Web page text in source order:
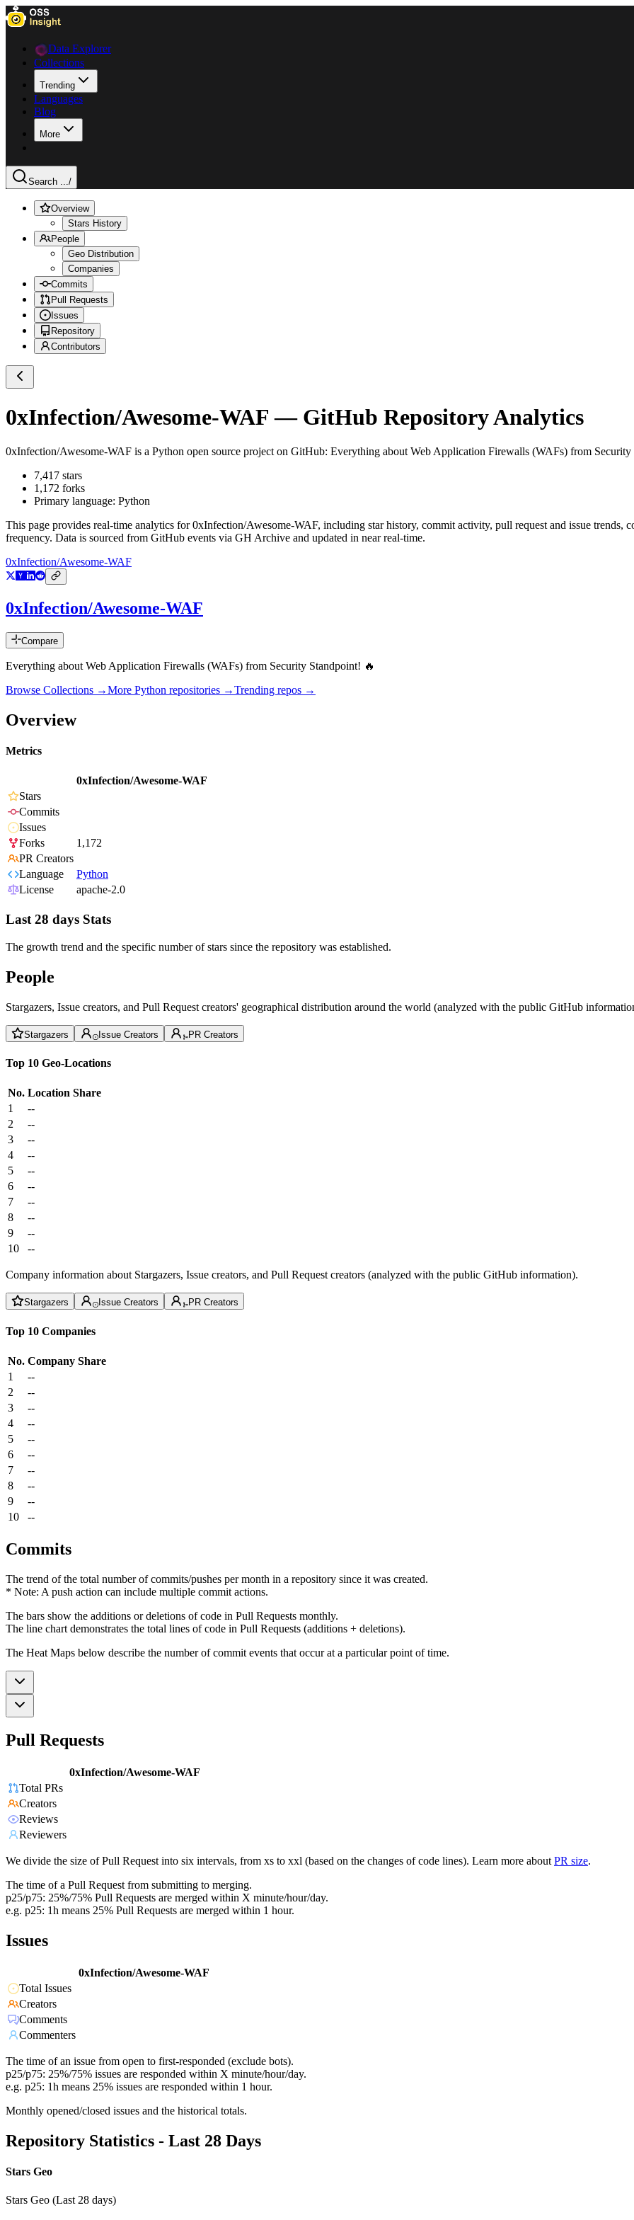
Data Explorer
Collections
Trending
Languages
Blog
More
Search .../
Overview
Stars History
People
Geo Distribution
Companies
Commits
Pull Requests
Issues
Repository
Contributors
0xInfection/Awesome-WAF — GitHub Repository Analytics
0xInfection/Awesome-WAF is a Python open source project on GitHub: Everything about Web Application Firewalls (WAFs) from
7,417 stars
1,172 forks
Primary language: Python
This page provides real-time analytics for0xInfection/Awesome-WAF, including star history, commit activity, pull request and issue trends,
frequency. Data is sourced from GitHub events via GH Archive and updated in near real-time.
0xInfection/Awesome-WAF
0xInfection/Awesome-WAF
Compare
Everything about Web Application Firewalls (WAFs) from Security Standpoint! 🔥
Browse Collections →More Python repositories →Trending repos →
Overview
Metrics
0xInfection/Awesome-WAF
Stars
Commits
Issues
Forks
1,172
PR Creators
Language
Python
License
apache-2.0
Last 28 days Stats
The growth trend and the specific number of stars since the repository was established.
People
Stargazers, Issue creators, and Pull Request creators' geographical distribution around the world (analyzed with the public GitHub
Stargazers Issue Creators PR Creators
Top 10 Geo-Locations
No. Location Share
1
--
2
--
3
--
4
--
5
--
6
--
7
--
8
--
9
--
10
--
Company information about Stargazers, Issue creators, and Pull Request creators (analyzed with the public GitHub information).
Stargazers Issue Creators PR Creators
Top 10 Companies
No. Company Share
1
--
2
--
3
--
4
--
5
--
6
--
7
--
8
--
9
--
10
--
Commits
The trend of the total number of commits/pushes per month in a repository since it was created.
* Note: A push action can include multiple commit actions.
The bars show the additions or deletions of code in Pull Requests monthly.
The line chart demonstrates the total lines of code in Pull Requests (additions + deletions).
The Heat Maps below describe the number of commit events that occur at a particular point of time.
Pull Requests
0xInfection/Awesome-WAF
Total PRs
Creators
Reviews
Reviewers
We divide the size of Pull Request into six intervals, from xs to xxl (based on the changes of code lines). Learn more about PR size.
The time of a Pull Request from submitting to merging.
p25/p75: 25%/75% Pull Requests are merged within X minute/hour/day.
e.g. p25: 1h means 25% Pull Requests are merged within 1 hour.
Issues
0xInfection/Awesome-WAF
Total Issues
Creators
Comments
Commenters
The time of an issue from open to first-responded (exclude bots).
p25/p75: 25%/75% issues are responded within X minute/hour/day.
e.g. p25: 1h means 25% issues are responded within 1 hour.
Monthly opened/closed issues and the historical totals.
Repository Statistics - Last 28 Days
Stars Geo
Stars Geo (Last 28 days)